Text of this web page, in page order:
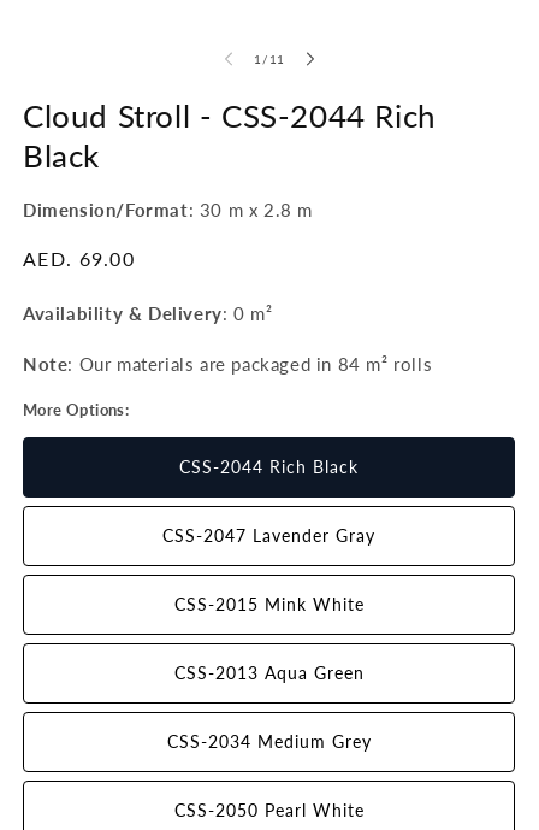
1 / of
11
Cloud Stroll - CSS-2044 Rich
Black
Dimension/Format: 30 m x 2.8 m
Regular
AED. 69.00
Availability & Delivery:0 m²
Note: Our materials are packaged in 84 m² rolls
More Options:
CSS-2044 Rich Black
CSS-2047 Lavender Gray
CSS-2015 Mink White
CSS-2013 Aqua Green
CSS-2034 Medium Grey
CSS-2050 Pearl White